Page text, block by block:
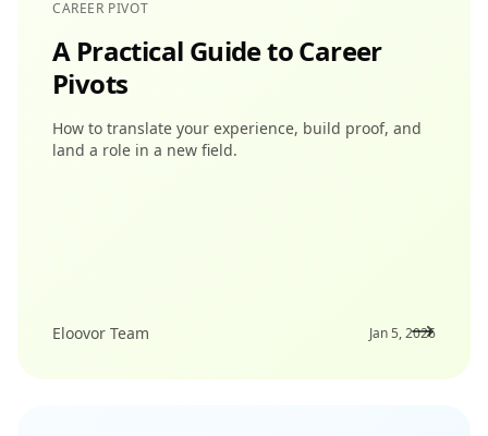
CAREER PIVOT
A Practical Guide to Career
Pivots
How to translate your experience, build proof, and
land a role in a new field.
Eloovor Team Jan 5, 2026